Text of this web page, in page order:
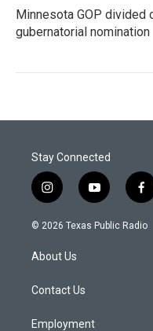
Minnesota GOP
gubernatorial nomination
Stay Connected
i
n
s
a
g
a
y
o
u
f
a
c
© 2026 Texas Public Radio
About Us
Contact Us
Employment